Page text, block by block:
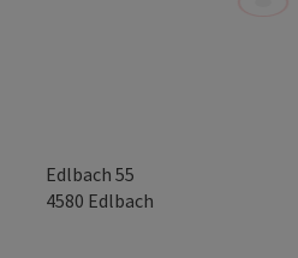
Edlbach 55
4580 Edlbach